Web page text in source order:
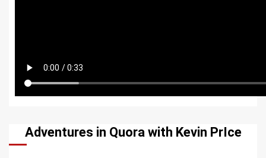
Adventures in Quora with Kevin PrIce